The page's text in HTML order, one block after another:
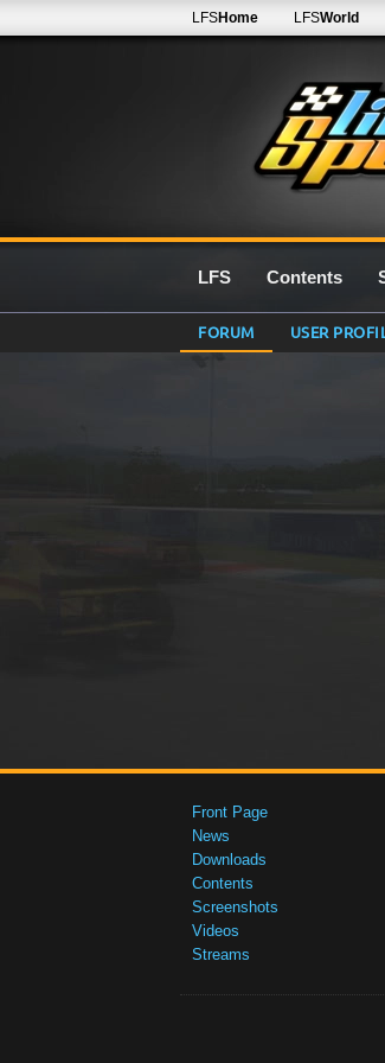
LFSHome LFSWorld
LFS Contents
FORUM USER
Front Page
News
Downloads
Contents
Screenshots
Videos
Streams